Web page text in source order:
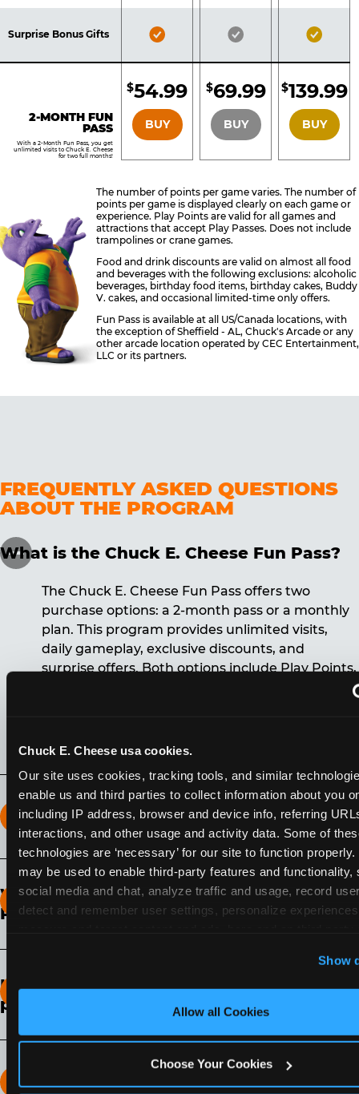
Chuck E. Cheese usa cookies.
Our site uses cookies, tracking tools, and similar
enable us and third parties to collect information about you
including IP address, browser and device info, referring
interactions, and other usage and activity data. Some of
technologies are ‘necessary’ for our site to function
may be used to enable third-party features and functionality,
social media and chat, analyze traffic and usage, record
detect and remember user settings, personalize
‘Block Optional Cookies’ to enable only necessary
Show
Allow all Cookies
Choose Your Cookies
Surprise Bonus Gifts
Bronze
Silver
Gold
2-MONTH FUN
PASS
With a 2-Month Fun Pass, you get
unlimited visits to Chuck E. Cheese
for two full months!
BRONZE
$54.99
BUY
SILVER
$69.99
BUY
GOLD
$139.99
BUY
The number of points per game varies. The number of
points per game is displayed clearly on each game or
experience. Play Points are valid for all games and
attractions that accept Play Passes. Does not include
trampolines or crane games.
Food and drink discounts are valid on almost all food
and beverages with the following exclusions: alcoholic
beverages, birthday food items, birthday cakes, Buddy
V. cakes, and occasional limited-time only offers.
Fun Pass is available at all US/Canada locations, with
the exception of Sheffield - AL, Chuck's Arcade or any
other arcade location operated by CEC Entertainment,
LLC or its partners.
FREQUENTLY ASKED QUESTIONS
ABOUT THE PROGRAM
What is the Chuck E. Cheese Fun Pass?
The Chuck E. Cheese Fun Pass offers two
purchase options: a 2-month pass or a monthly
plan. This program provides unlimited visits,
daily gameplay, exclusive discounts, and
surprise offers. Both options include Play Points,
How long does the Fun Pass Last?
2-Month Fun Pass: Lasts for a full 2-months from
the time of purchase. Visit as often as you like
during that time.
What days of the week can I use my Fun
Pass?
How do I know which Fun Pass level to
pick?
It depends on the number of games and
discounts. In our experience, one kid can play
around 40-60 games per hour (depending on
How many games can my child play?